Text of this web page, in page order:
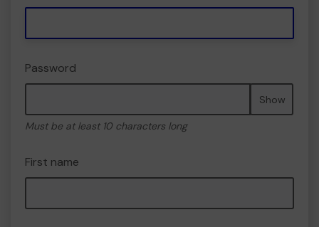
Password
Show
Must be at least 10 characters long
First name